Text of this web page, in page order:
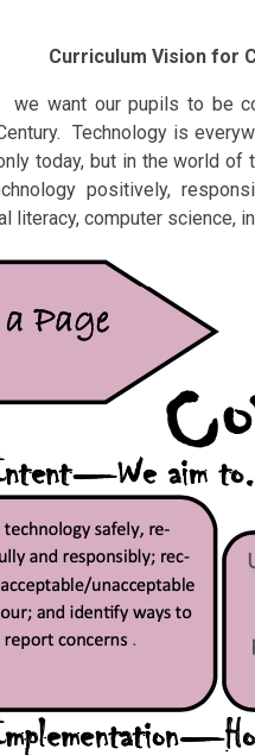
Curriculum Vision for
we want our pupils to be
Technology is
today, but in the world of
positively,
computer science,